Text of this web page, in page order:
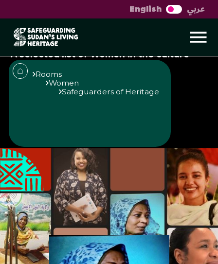
English عربي
Rooms
Women
Safeguarders of Heritage
Sudanese women in
culture
A selected list of Women in the culture
and heritage scene in Sudan
Published
25/6/25
Share